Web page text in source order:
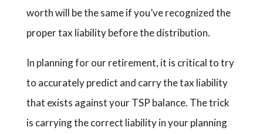
worth will be the same if you’ve recognized the
proper tax liability before the distribution.
In planning for our retirement, it is critical to try
to accurately predict and carry the tax liability
that exists against your TSP balance. The trick
is carrying the correct liability in your planning